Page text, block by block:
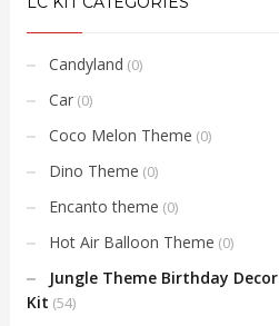
Candyland (0)
Car (0)
Coco Melon Theme (0)
Dino Theme (0)
Encanto theme (0)
Hot Air Balloon Theme (0)
Jungle Theme Birthday Decor
Kit (54)